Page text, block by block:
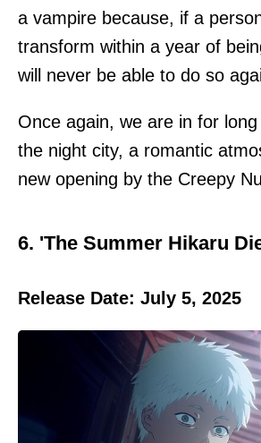
a vampire because, if a
transform within a year of
will never be able to do so
Once again, we are in for
the night city, a romantic
new opening by the Creepy
6. 'The Summer Hikaru
Release Date: July 5, 2025